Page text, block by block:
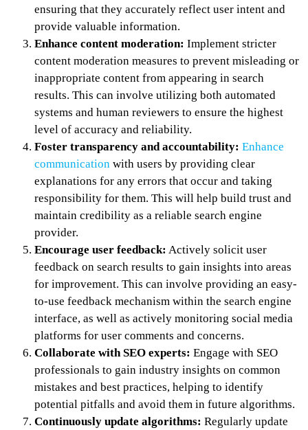
ensuring that they accurately reflect user intent and
provide valuable information.
Enhance content moderation: Implement stricter
content moderation measures to prevent misleading or
inappropriate content from appearing in search
results. This can involve utilizing both automated
systems and human reviewers to ensure the highest
level of accuracy and reliability.
Foster transparency and accountability: Enhance
communication with users by providing clear
explanations for any errors that occur and taking
responsibility for them. This will help build trust and
maintain credibility as a reliable search engine
provider.
Encourage user feedback: Actively solicit user
feedback on search results to gain insights into areas
for improvement. This can involve providing an easy-
to-use feedback mechanism within the search engine
interface, as well as actively monitoring social media
platforms for user comments and concerns.
Collaborate with SEO experts: Engage with SEO
professionals to gain industry insights on common
mistakes and best practices, helping to identify
potential pitfalls and avoid them in future algorithms.
Continuously update algorithms: Regularly update